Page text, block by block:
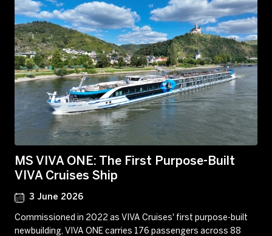
MS VIVA ONE: The First Purpose-Built
VIVA Cruises Ship
3 June 2026
Commissioned in 2022 as VIVA Cruises' first purpose-built
newbuilding, VIVA ONE carries 176 passengers across 88